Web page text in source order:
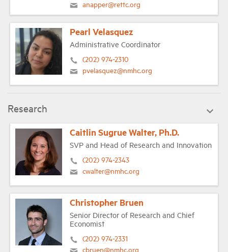
anapper@rettc.org
Pearl Velasquez
Administrative Coordinator
(202) 974-2310
pvelasquez@nmhc.org
Research
Caitlin Sugrue Walter, Ph.D.
SVP and Head of Research and Innovation
(202) 974-2343
cwalter@nmhc.org
Christopher Bruen
Senior Director of Research and Chief
Economist
(202) 974-2331
cbruen@nmhc.org